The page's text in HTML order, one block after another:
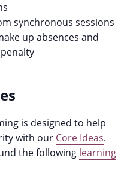
synchronous sessions
up absences and
is designed to help
with our Core Ideas.
the following learning